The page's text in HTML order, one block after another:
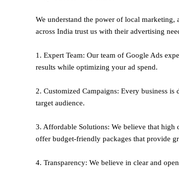
We understand the power of local marketing,
across India trust us with their advertising
1. Expert Team: Our team of Google Ads
results while optimizing your ad spend.
2. Customized Campaigns: Every business is
target audience.
3. Affordable Solutions: We believe that
offer budget-friendly packages that provide
4. Transparency: We believe in clear and